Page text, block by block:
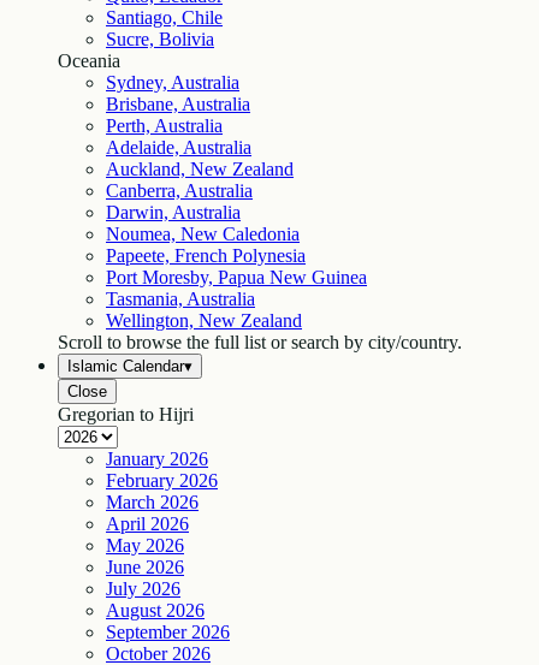
Santiago, Chile
Sucre, Bolivia
Oceania
Sydney, Australia
Brisbane, Australia
Perth, Australia
Adelaide, Australia
Auckland, New Zealand
Canberra, Australia
Darwin, Australia
Noumea, New Caledonia
Papeete, French Polynesia
Port Moresby, Papua New Guinea
Tasmania, Australia
Wellington, New Zealand
Scroll to browse the full list or search by city/country.
Islamic Calendar▾
Close
Gregorian to Hijri
January 2026
February 2026
March 2026
April 2026
May 2026
June 2026
July 2026
August 2026
September 2026
October 2026